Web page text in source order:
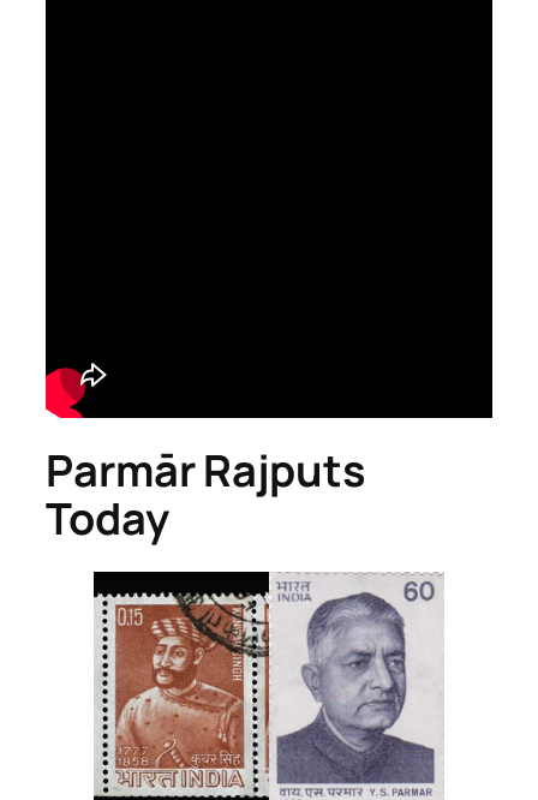
Parmār Rajputs
Today